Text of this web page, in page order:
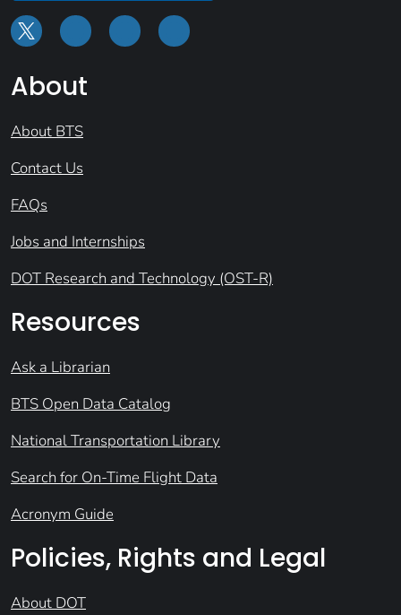
About
About BTS
Contact Us
FAQs
Jobs and Internships
DOT Research and Technology (OST-R)
Resources
Ask a Librarian
BTS Open Data Catalog
National Transportation Library
Search for On-Time Flight Data
Acronym Guide
Policies, Rights and Legal
About DOT